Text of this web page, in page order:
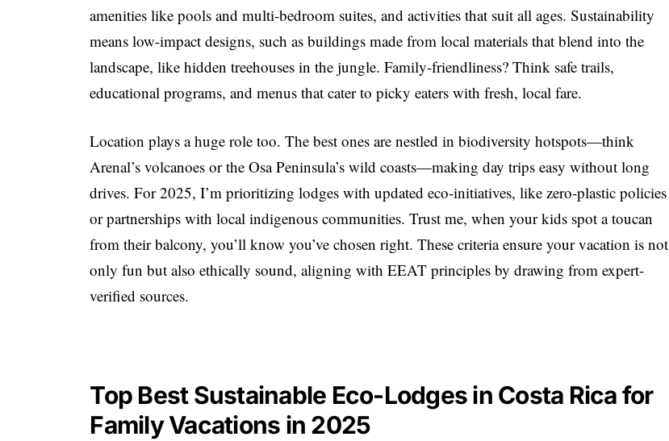
amenities like pools and multi-bedroom suites, and activities that suit all ages. Sustainability
means low-impact designs, such as buildings made from local materials that blend into the
landscape, like hidden treehouses in the jungle. Family-friendliness? Think safe trails,
educational programs, and menus that cater to picky eaters with fresh, local fare.
Location plays a huge role too. The best ones are nestled in biodiversity hotspots—think
Arenal’s volcanoes or the Osa Peninsula’s wild coasts—making day trips easy without long
drives. For 2025, I’m prioritizing lodges with updated eco-initiatives, like zero-plastic policies
or partnerships with local indigenous communities. Trust me, when your kids spot a toucan
from their balcony, you’ll know you’ve chosen right. These criteria ensure your vacation is not
only fun but also ethically sound, aligning with EEAT principles by drawing from expert-
verified sources.
Top Best Sustainable Eco-Lodges in Costa Rica for
Family Vacations in 2025